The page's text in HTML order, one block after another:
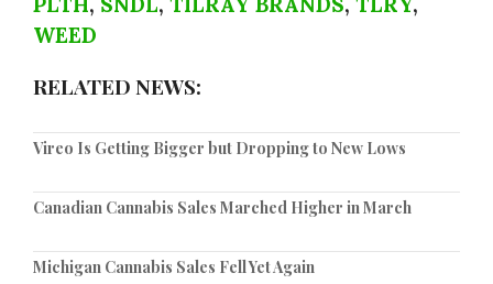
WEED
RELATED NEWS:
Vireo Is Getting Bigger but Dropping to New Lows
Canadian Cannabis Sales Marched Higher in March
Michigan Cannabis Sales Fell Yet Again